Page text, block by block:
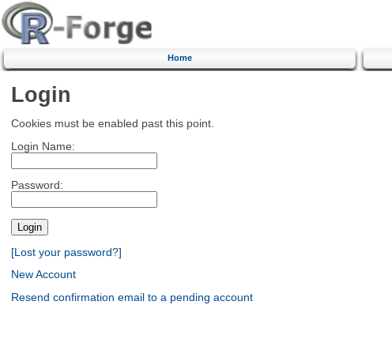
Home
Login
Cookies must be enabled past this point.
Login Name:
Password:
[Lost your password?]
New Account
Resend confirmation email to a pending account